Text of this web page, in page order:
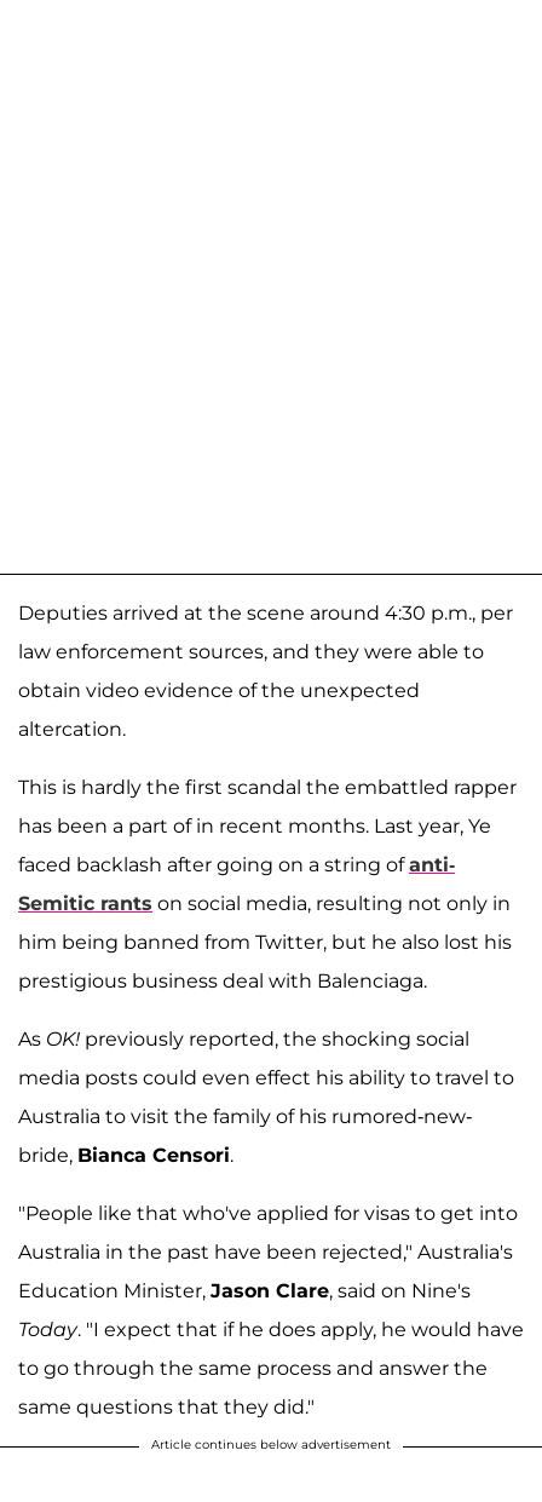
Deputies arrived at the scene around 4:30 p.m., per
law enforcement sources, and they were able to
obtain video evidence of the unexpected
altercation.
This is hardly the first scandal the embattled rapper
has been a part of in recent months. Last year, Ye
faced backlash after going on a string ofanti-
Semitic rants on social media, resulting not only in
him being banned from Twitter, but he also lost his
prestigious business deal with Balenciaga.
As OK! previously reported, the shocking social
media posts could even effect his ability to travel to
Australia to visit the family of his rumored-new-
bride, Bianca Censori.
"People like that who've applied for visas to get into
Australia in the past have been rejected," Australia's
Education Minister, Jason Clare, said on Nine's
Today. "I expect that if he does apply, he would have
to go through the same process and answer the
same questions that they did."
Article continues below advertisement